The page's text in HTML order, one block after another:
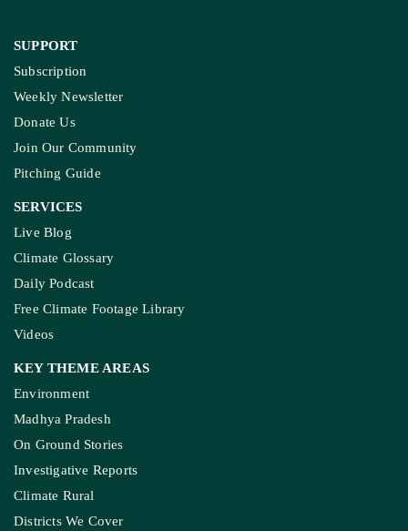
SUPPORT
Subscription
Weekly Newsletter
Donate Us
Join Our Community
Pitching Guide
SERVICES
Live Blog
Climate Glossary
Daily Podcast
Free Climate Footage Library
Videos
KEY THEME AREAS
Environment
Madhya Pradesh
On Ground Stories
Investigative Reports
Climate Rural
Districts We Cover